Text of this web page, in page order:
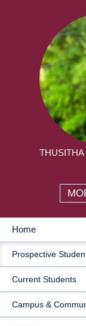
THUSITHA
MAIN
Home
Prospective
Current Students
Campus &